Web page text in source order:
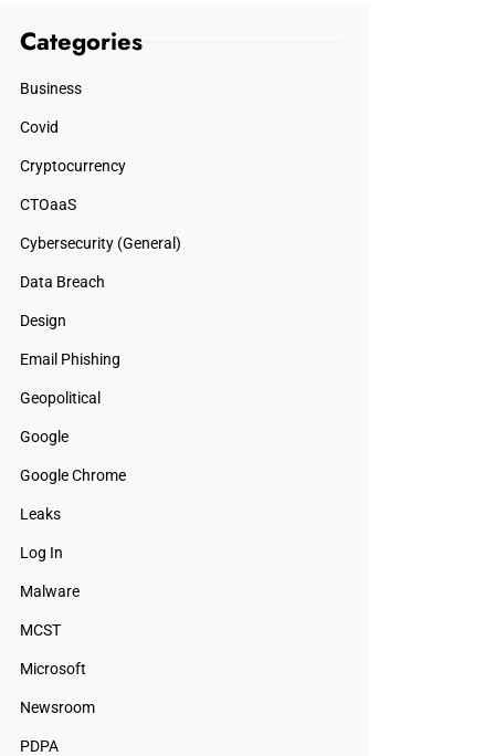
Categories
Business
Covid
Cryptocurrency
CTOaaS
Cybersecurity (General)
Data Breach
Design
Email Phishing
Geopolitical
Google
Google Chrome
Leaks
Log In
Malware
MCST
Microsoft
Newsroom
PDPA